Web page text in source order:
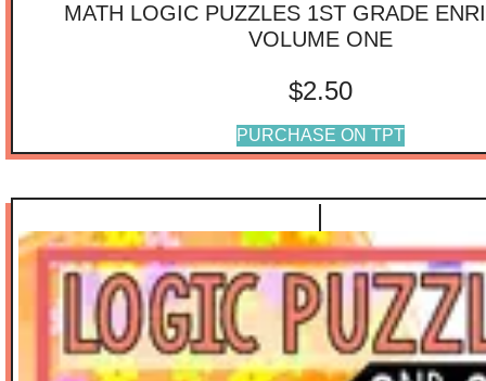
MATH LOGIC PUZZLES 1ST GRADE
VOLUME ONE
$2.50
PURCHASE ON TPT